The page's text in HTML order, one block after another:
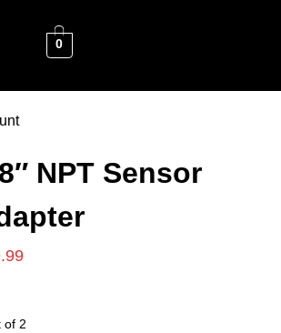
0
NPT Sensor
of 2